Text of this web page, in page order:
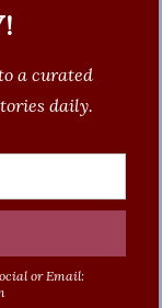
a curated
daily.
or Email: